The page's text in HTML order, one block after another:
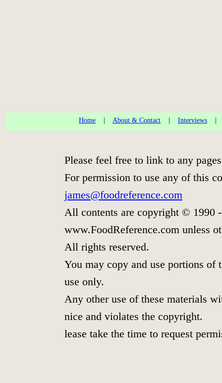
Home About & Contact Interviews
Please feel free to link to any
For permission to use any of this
james@foodreference.com
All contents are copyright © 1990
www.FoodReference.com unless
All rights reserved.
You may copy and use portions of
use only.
Any other use of these materials
nice and violates the copyright.
lease take the time to request